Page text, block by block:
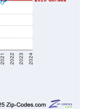
2021 2022 2023 2024